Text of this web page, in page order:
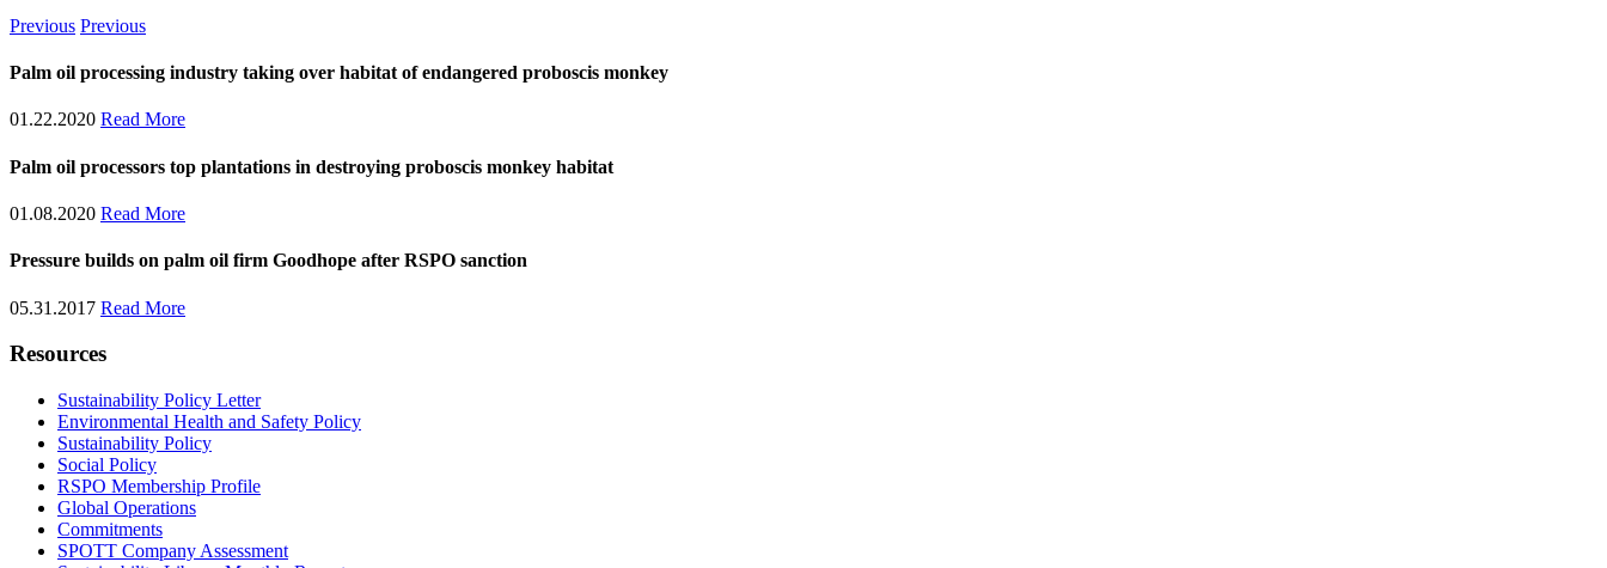
Previous Previous
Palm oil processing industry taking over habitat of endangered proboscis monkey
01.22.2020 Read More
Palm oil processors top plantations in destroying proboscis monkey habitat
01.08.2020 Read More
Pressure builds on palm oil firm Goodhope after RSPO sanction
05.31.2017 Read More
Resources
Sustainability Policy Letter
Environmental Health and Safety Policy
Sustainability Policy
Social Policy
RSPO Membership Profile
Global Operations
Commitments
SPOTT Company Assessment